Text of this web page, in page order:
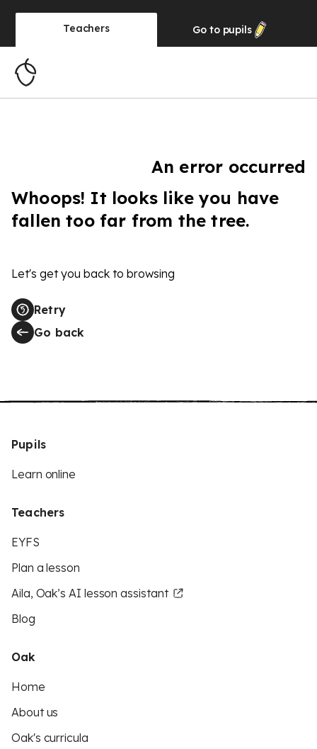
Teachers Go to pupils
An error occurred
Whoops! It looks like you have
fallen too far from the tree.
Let's get you back to browsing
Retry
Go back
Pupils
Learn online
Teachers
EYFS
Plan a lesson
Aila, Oak’s AI lesson assistant
Blog
Oak
Home
About us
Oak's curricula